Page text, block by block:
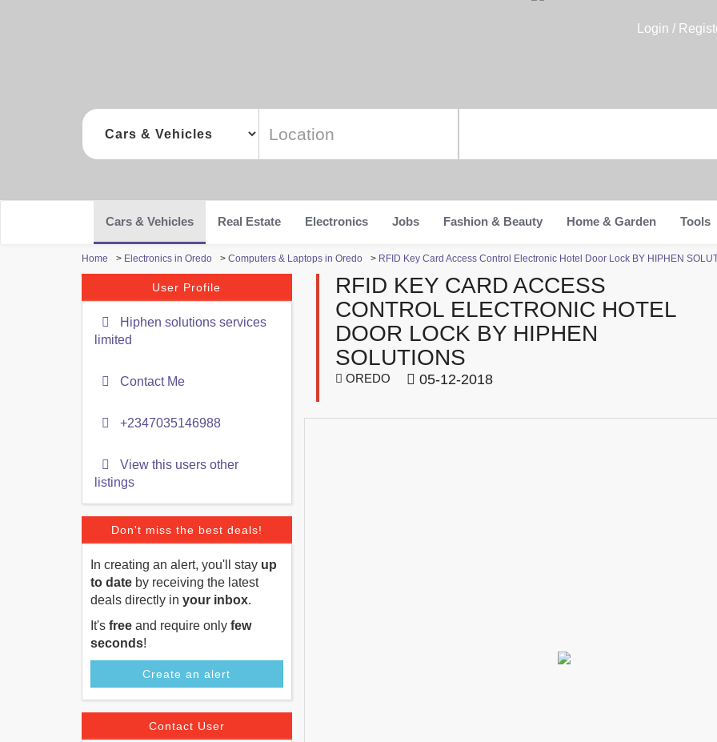
Login /
Cars & Vehicles Real Estate Electronics Jobs Fashion & Beauty Home & Garden Tools
Home > Electronics in Oredo > Computers & Laptops in Oredo > RFID Key Card Access Control Electronic Hotel Door Lock BY HIPHEN
User Profile
Hiphen solutions services
limited
Contact Me
+2347035146988
View this users other
listings
Don't miss the best deals!
In creating an alert, you'll stay up
to date by receiving the latest
deals directly in your inbox.
It's free and require only few
seconds!
Create an alert
Contact User
RFID KEY CARD ACCESS
CONTROL ELECTRONIC HOTEL
DOOR LOCK BY HIPHEN
SOLUTIONS
OREDO 05-12-2018